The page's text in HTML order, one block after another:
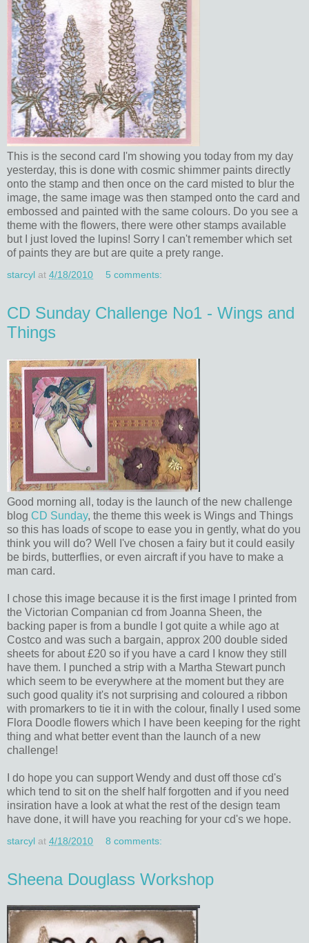
This is the second card I'm showing you today from my day
yesterday, this is done with cosmic shimmer paints directly
onto the stamp and then once on the card misted to blur the
image, the same image was then stamped onto the card and
embossed and painted with the same colours. Do you see a
theme with the flowers, there were other stamps available
but I just loved the lupins! Sorry I can't remember which set
of paints they are but are quite a prety range.
starcyl at 4/18/2010 5 comments:
CD Sunday Challenge No1 - Wings and
Things
Good morning all, today is the launch of the new challenge
blog CD Sunday, the theme this week is Wings and Things
so this has loads of scope to ease you in gently, what do you
think you will do? Well I've chosen a fairy but it could easily
be birds, butterflies, or even aircraft if you have to make a
man card.
I chose this image because it is the first image I printed from
the Victorian Companian cd from Joanna Sheen, the
backing paper is from a bundle I got quite a while ago at
Costco and was such a bargain, approx 200 double sided
sheets for about £20 so if you have a card I know they still
have them. I punched a strip with a Martha Stewart punch
which seem to be everywhere at the moment but they are
such good quality it's not surprising and coloured a ribbon
with promarkers to tie it in with the colour, finally I used some
Flora Doodle flowers which I have been keeping for the right
thing and what better event than the launch of a new
challenge!
I do hope you can support Wendy and dust off those cd's
which tend to sit on the shelf half forgotten and if you need
insiration have a look at what the rest of the design team
have done, it will have you reaching for your cd's we hope.
starcyl at 4/18/2010 8 comments:
Sheena Douglass Workshop